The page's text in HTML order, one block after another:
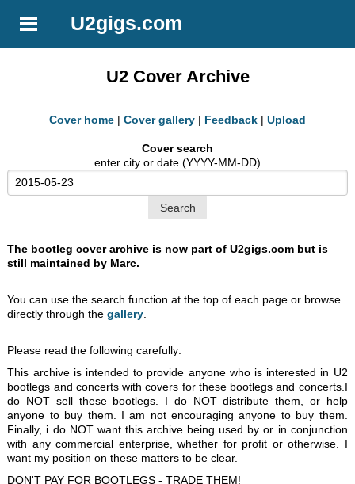
U2gigs.com
U2 Cover Archive
Cover home | Cover gallery | Feedback | Upload
Cover search
enter city or date (YYYY-MM-DD)
The bootleg cover archive is now part of U2gigs.com but is
still maintained by Marc.
You can use the search function at the top of each page or browse
directly through thegallery
Please read the following carefully:
This archive is intended to provide anyone who is interested in U2
bootlegs and concerts with covers for these bootlegs and concerts.I
do NOT sell these bootlegs. I do NOT distribute them, or help
anyone to buy them. I am not encouraging anyone to buy them.
Finally, i do NOT want this archive being used by or in conjunction
with any commercial enterprise, whether for profit or otherwise. I
want my position on these matters to be clear.
DON'T PAY FOR BOOTLEGS - TRADE THEM!